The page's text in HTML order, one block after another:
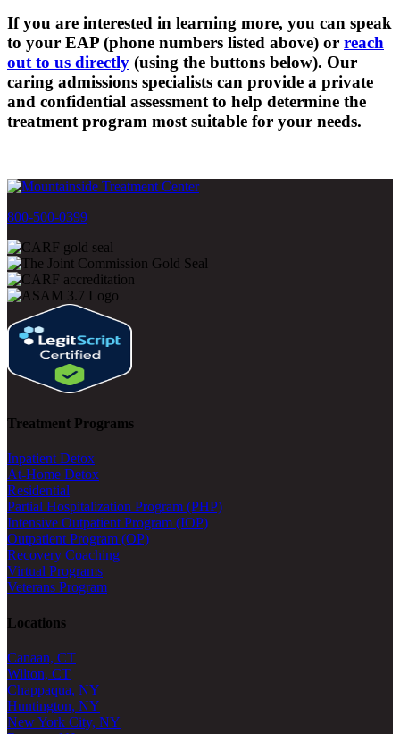
If you are interested in learning more, you can speak
to your EAP (phone numbers listed above) or reach
out to us directly (using the buttons below). Our
caring admissions specialists can provide a private
and confidential assessment to help determine the
treatment program most suitable for your needs.
800-500-0399
Treatment Programs
Inpatient Detox
At-Home Detox
Residential
Partial Hospitalization Program (PHP)
Intensive Outpatient Program (IOP)
Outpatient Program (OP)
Recovery Coaching
Virtual Programs
Veterans Program
Locations
Canaan, CT
Wilton, CT
Chappaqua, NY
Huntington, NY
New York City, NY